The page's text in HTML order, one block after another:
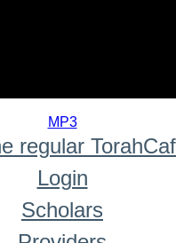
MP3
regular
Login
Scholars